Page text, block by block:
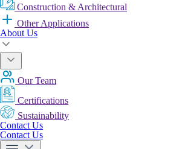
Construction & Architectural
Other Applications
About Us
Our Team
Certifications
Sustainability
Contact Us
Contact Us